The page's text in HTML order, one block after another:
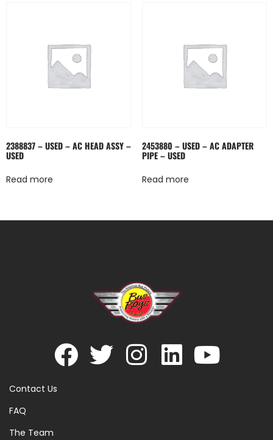
2388837 – USED – AC HEAD ASSY –
USED
Read more
2453880 – USED – AC ADAPTER
PIPE – USED
Read more
Contact Us
FAQ
The Team